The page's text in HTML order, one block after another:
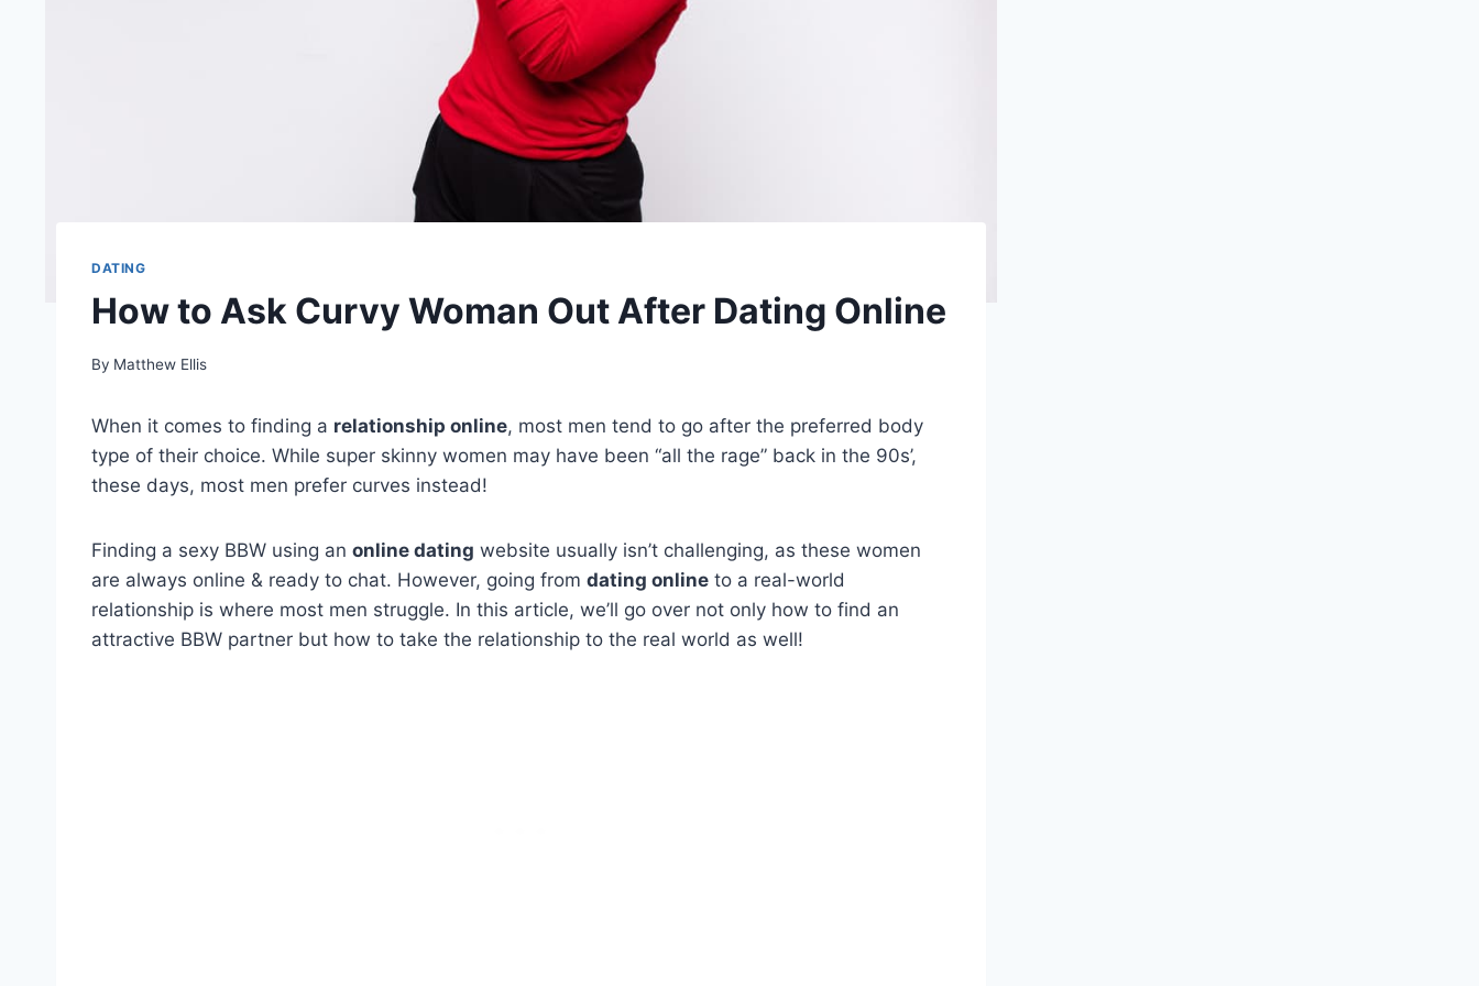
DATING
How to Ask Curvy Woman Out After Dating Online
By Matthew Ellis
When it comes to finding a relationship online, most men tend to go after the preferred body
type of their choice. While super skinny women may have been “all the rage” back in the 90s’,
these days, most men prefer curves instead!
Finding a sexy BBW using an online dating website usually isn’t challenging, as these women
are always online & ready to chat. However, going from dating online to a real-world
relationship is where most men struggle. In this article, we’ll go over not only how to find an
attractive BBW partner but how to take the relationship to the real world as well!